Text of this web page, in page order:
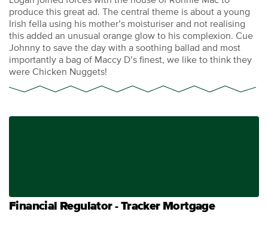
produce this great ad. The central theme is about a young
Irish fella using his mother’s moisturiser and not realising
this added an unusual orange glow to his complexion. Cue
Johnny to save the day with a soothing ballad and most
importantly a bag of Maccy D’s finest, we like to think they
were Chicken Nuggets!
Financial Regulator - Tracker Mortgage